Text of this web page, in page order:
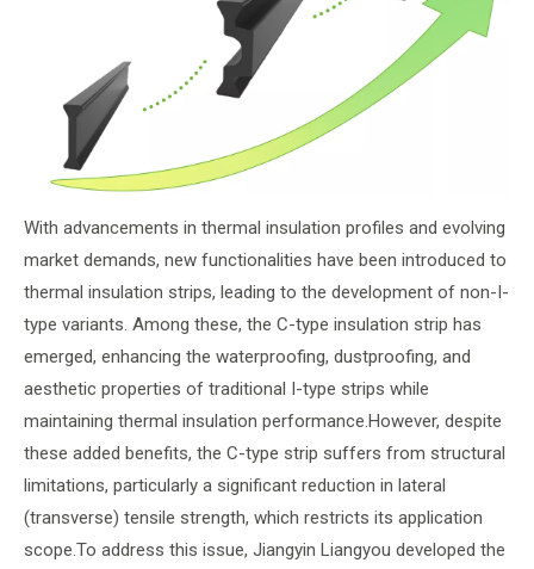
With advancements in thermal insulation profiles and evolving
market demands, new functionalities have been introduced to
thermal insulation strips, leading to the development of non-I-
type variants. Among these, the C-type insulation strip has
emerged, enhancing the waterproofing, dustproofing, and
aesthetic properties of traditional I-type strips while
maintaining thermal insulation performance.However, despite
these added benefits, the C-type strip suffers from structural
limitations, particularly a significant reduction in lateral
(transverse) tensile strength, which restricts its application
scope.To address this issue, Jiangyin Liangyou developed the